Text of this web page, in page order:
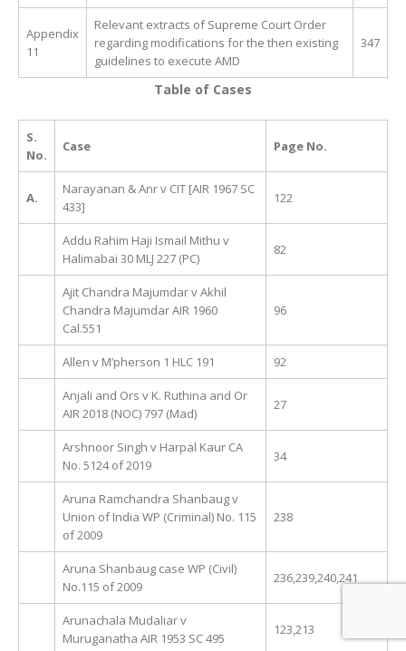
Appendix
11
Relevant extracts of Supreme Court Order
regarding modifications for the then existing
guidelines to execute AMD
347
Table of Cases
S.
No.
Case Page No.
A.
Narayanan & Anr v CIT [AIR 1967 SC
433]
122
Addu Rahim Haji Ismail Mithu v
Halimabai 30 MLJ 227 (PC)
82
Ajit Chandra Majumdar v Akhil
Chandra Majumdar AIR 1960
Cal.551
96
Allen v M’pherson 1 HLC 191 92
Anjali and Ors v K. Ruthina and Or
AIR 2018 (NOC) 797 (Mad)
27
Arshnoor Singh v Harpal Kaur CA
No. 5124 of 2019
34
Aruna Ramchandra Shanbaug v
Union of India WP (Criminal) No. 115
of 2009
238
Aruna Shanbaug case WP (Civil)
No.115 of 2009
236,239,240,241
Arunachala Mudaliar v
Muruganatha AIR 1953 SC 495
123,213